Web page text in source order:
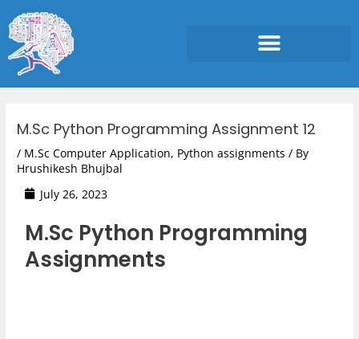
to
content
M.Sc Python Programming Assignment 12
/ M.Sc Computer Application, Python assignments / By
Hrushikesh Bhujbal
July 26, 2023
M.Sc Python Programming
Assignments